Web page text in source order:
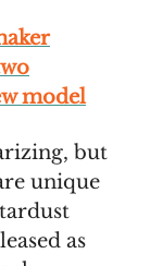
model
but
unique
as